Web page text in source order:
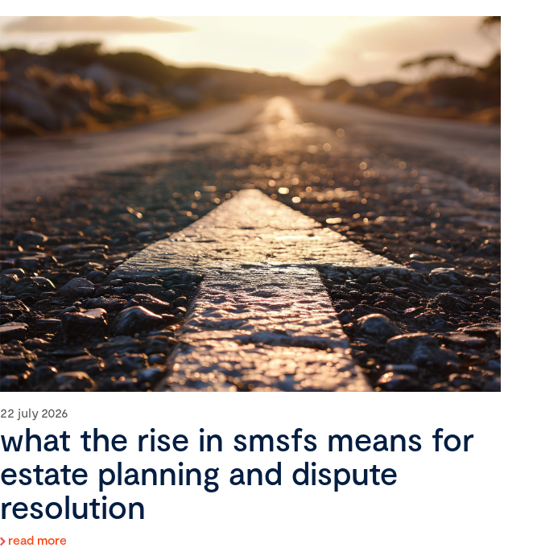
22 july 2026
what the rise in smsfs means for
estate planning and dispute
resolution
read more